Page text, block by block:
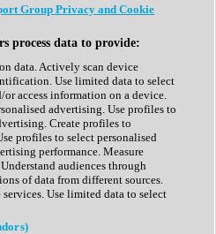
Group Privacy and Cookie
process data to provide:
data. Actively scan device
Use limited data to select
or access information on a device.
advertising. Use profiles to
Create profiles to
profiles to select personalised
performance. Measure
audiences through
of data from different sources.
Use limited data to select